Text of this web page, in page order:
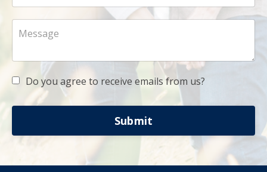
Do you agree to receive emails from us?
Submit